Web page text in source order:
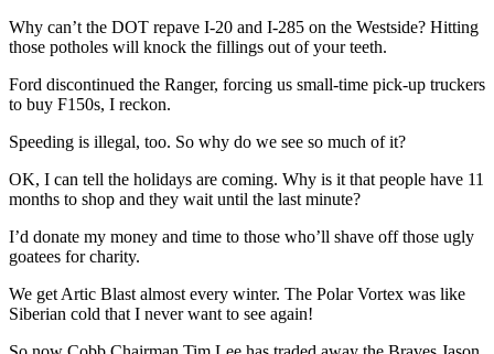
Why can’t the DOT repave I-20 and I-285 on the Westside? Hitting
those potholes will knock the fillings out of your teeth.
Ford discontinued the Ranger, forcing us small-time pick-up truckers
to buy F150s, I reckon.
Speeding is illegal, too. So why do we see so much of it?
OK, I can tell the holidays are coming. Why is it that people have 11
months to shop and they wait until the last minute?
I’d donate my money and time to those who’ll shave off those ugly
goatees for charity.
We get Artic Blast almost every winter. The Polar Vortex was like
Siberian cold that I never want to see again!